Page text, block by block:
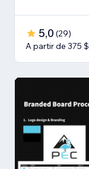
5,0 (29)
A partir de 375 $